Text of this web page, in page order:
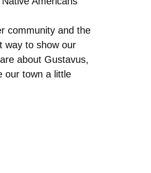
community and the
way to show our
about Gustavus,
our town a little